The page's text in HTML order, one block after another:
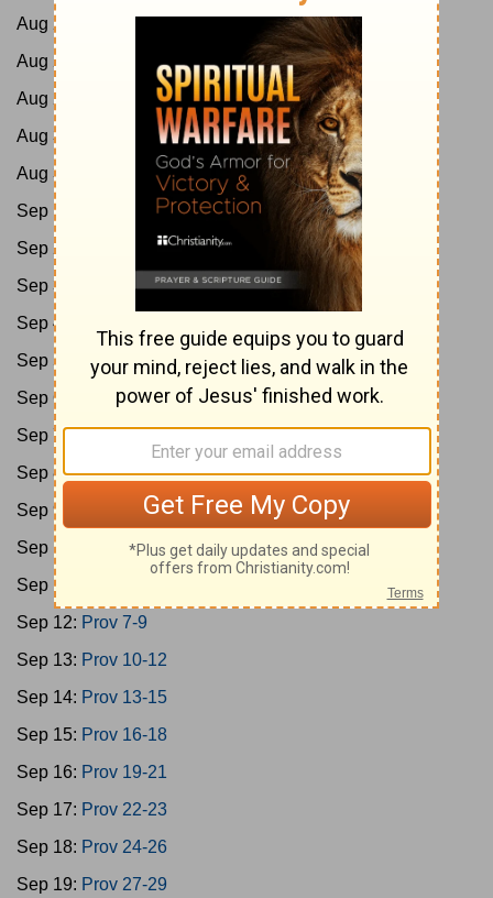
Aug 27:
Aug 28:
Aug 29:
Aug 30:
Ps 96-102
Aug 31:
Ps 103-105
Sep 1:
Ps 106-107
Sep 2:
Ps 108-114
Sep 3:
Ps 115-118
Sep 4:
Sep 5:
Ps 119:89-176
Sep 6:
Ps 120-132
Sep 7:Ps 133-139
Sep 8:Ps 140-145
Sep 9:
Ps 146-150
Sep 10:
Prov 1-3
Sep 11:
Sep 12: Prov 7-9
Sep 13: Prov 10-12
Sep 14: Prov 13-15
Sep 15: Prov 16-18
Sep 16: Prov 19-21
Sep 17: Prov 22-23
Sep 18: Prov 24-26
Sep 19: Prov 27-29